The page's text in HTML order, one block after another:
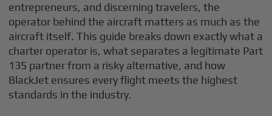
entrepreneurs, and discerning travelers, the
operator behind the aircraft matters as much as the
aircraft itself. This guide breaks down exactly what a
charter operator is, what separates a legitimate Part
135 partner from a risky alternative, and how
BlackJet ensures every flight meets the highest
standards in the industry.